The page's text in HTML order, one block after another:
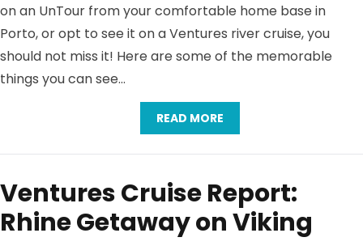
on an UnTour from your comfortable home base in
Porto, or opt to see it on a Ventures river cruise, you
should not miss it! Here are some of the memorable
things you can see…
READ MORE
Ventures Cruise Report:
Rhine Getaway on Viking